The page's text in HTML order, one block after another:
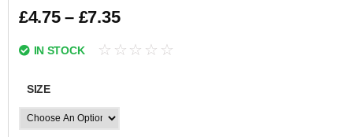
£4.75– £7.35
IN STOCK ☆ ☆ ☆ ☆ ☆
SIZE